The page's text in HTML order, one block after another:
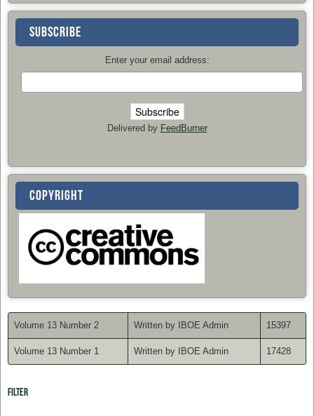
SUBSCRIBE
Enter your email address:
Delivered by FeedBurner
COPYRIGHT
Volume 13 Number 2 Written by IBOE Admin 15397
Volume 13 Number 1 Written by IBOE Admin 17428
Filter